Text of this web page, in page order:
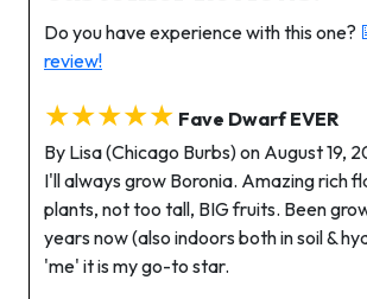
Do you have experience with this one?
review!
★★★★★ Fave Dwarf EVER
By Lisa (Chicago Burbs) on August 19,
I'll always grow Boronia. Amazing rich
plants, not too tall, BIG fruits. Been
years now (also indoors both in soil &
'me' it is my go-to star.